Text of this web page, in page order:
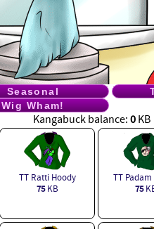
Seasonal
Wig Wham!
Kangabuck balance: 0 KB
TT Ratti Hoody
75KB
TT
75